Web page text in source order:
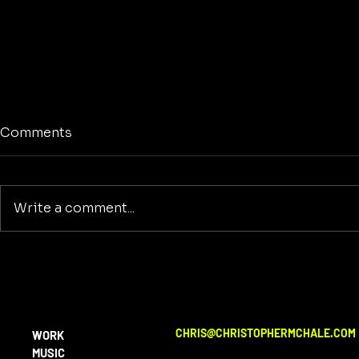
Comments
Write a comment...
WORK
MUSIC
CHRIS@CHRISTOPHERMCHALE.COM